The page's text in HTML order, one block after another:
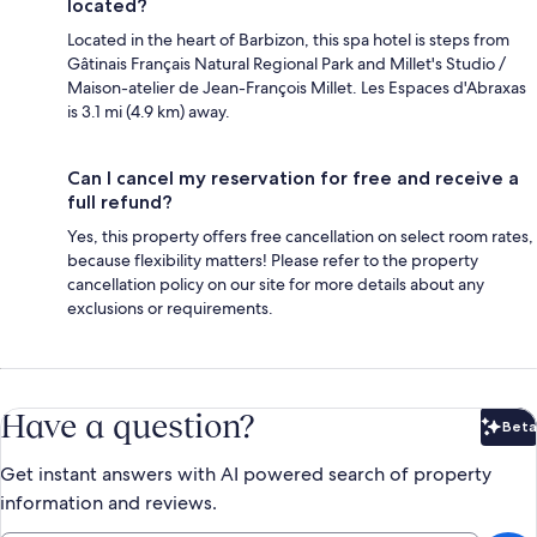
located?
Located in the heart of Barbizon, this spa hotel is steps from
Gâtinais Français Natural Regional Park and Millet's Studio /
Maison-atelier de Jean-François Millet. Les Espaces d'Abraxas
is 3.1 mi (4.9 km) away.
Can I cancel my reservation for free and receive a
full refund?
Yes, this property offers free cancellation on select room rates,
because flexibility matters! Please refer to the property
cancellation policy on our site for more details about any
exclusions or requirements.
Have a question? Beta
Get instant answers with AI powered search of property
information and reviews.